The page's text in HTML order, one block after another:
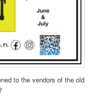
to the vendors of the old